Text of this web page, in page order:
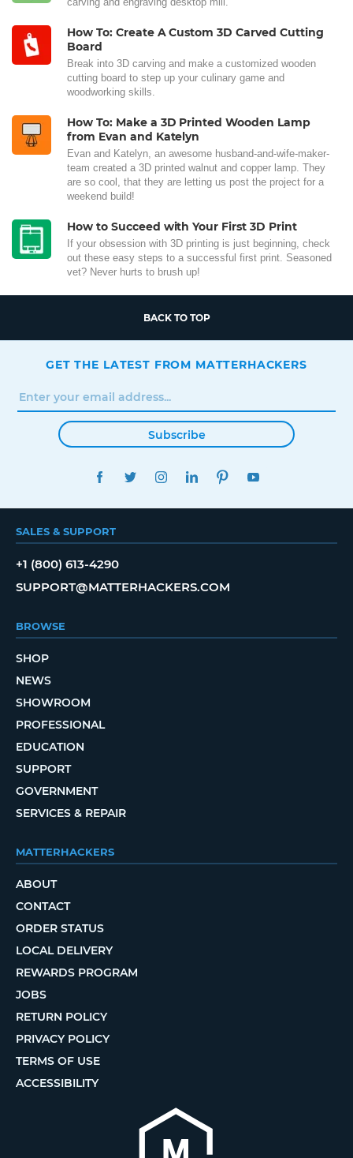
How To: Create A Custom 3D Carved Cutting
Board
Break into 3D carving and make a customized wooden
cutting board to step up your culinary game and
woodworking skills.
How To: Make a 3D Printed Wooden Lamp
from Evan and Katelyn
Evan and Katelyn, an awesome husband-and-wife-maker-
team created a 3D printed walnut and copper lamp. They
are so cool, that they are letting us post the project for a
weekend build!
How to Succeed with Your First 3D Print
If your obsession with 3D printing is just beginning, check
out these easy steps to a successful first print. Seasoned
vet? Never hurts to brush up!
BACK TO TOP
GET THE LATEST FROM MATTERHACKERS
Subscribe
FACEBOOKTWITTERINSTAGRAMLINKEDINPINTEREST
SALES & SUPPORT
+1 (800) 613-4290
SUPPORT@MATTERHACKERS.COM
BROWSE
SHOP
NEWS
SHOWROOM
PROFESSIONAL
EDUCATION
SUPPORT
GOVERNMENT
SERVICES & REPAIR
MATTERHACKERS
ABOUT
CONTACT
ORDER STATUS
LOCAL DELIVERY
REWARDS PROGRAM
JOBS
RETURN POLICY
PRIVACY POLICY
TERMS OF USE
ACCESSIBILITY